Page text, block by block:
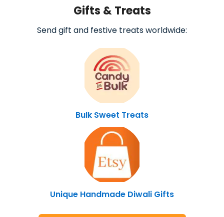
Gifts & Treats
Send gift and festive treats worldwide:
Bulk Sweet Treats
Unique Handmade Diwali Gifts